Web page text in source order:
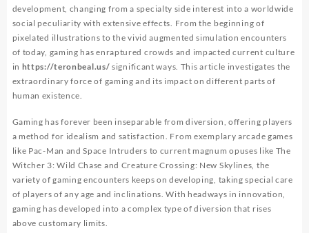
development, changing from a specialty side interest into a worldwide
social peculiarity with extensive effects. From the beginning of
pixelated illustrations to the vivid augmented simulation encounters
of today, gaming has enraptured crowds and impacted current culture
in https://teronbeal.us/ significant ways. This article investigates the
extraordinary force of gaming and its impact on different parts of
human existence.
Gaming has forever been inseparable from diversion, offering players
a method for idealism and satisfaction. From exemplary arcade games
like Pac-Man and Space Intruders to current magnum opuses like The
Witcher 3: Wild Chase and Creature Crossing: New Skylines, the
variety of gaming encounters keeps on developing, taking special care
of players of any age and inclinations. With headways in innovation,
gaming has developed into a complex type of diversion that rises
above customary limits.